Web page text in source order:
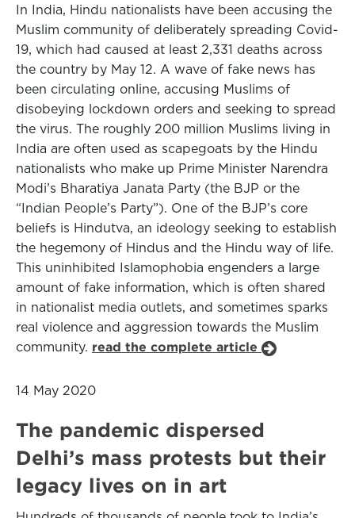
In India, Hindu nationalists have been accusing the
Muslim community of deliberately spreading Covid-
19, which had caused at least 2,331 deaths across
the country by May 12. A wave of fake news has
been circulating online, accusing Muslims of
disobeying lockdown orders and seeking to spread
the virus. The roughly 200 million Muslims living in
India are often used as scapegoats by the Hindu
nationalists who make up Prime Minister Narendra
Modi’s Bharatiya Janata Party (the BJP or the
“Indian People’s Party”). One of the BJP’s core
beliefs is Hindutva, an ideology seeking to establish
the hegemony of Hindus and the Hindu way of life.
This uninhibited Islamophobia engenders a large
amount of fake information, which is often shared
in nationalist media outlets, and sometimes sparks
real violence and aggression towards the Muslim
community. read the complete article
14 May 2020
The pandemic dispersed
Delhi’s mass protests but their
legacy lives on in art